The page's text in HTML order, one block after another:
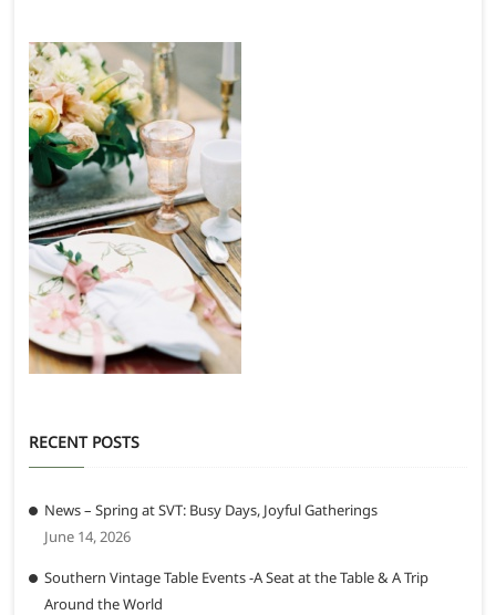
RECENT POSTS
News – Spring at SVT: Busy Days, Joyful Gatherings
June 14, 2026
Southern Vintage Table Events -A Seat at the Table & A Trip
Around the World